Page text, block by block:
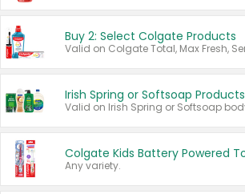
Buy 2: Select Colgate Products
Irish Spring or Softsoap Products
Any variety.